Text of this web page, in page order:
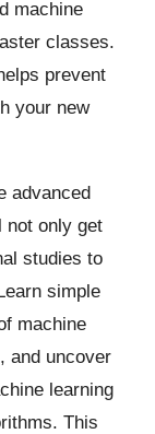
machine
classes.
prevent
your new
advanced
not only get
studies to
simple
machine
and uncover
learning
This